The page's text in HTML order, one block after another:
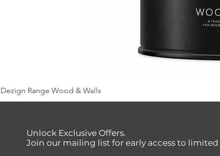
Dezign Range Wood & Walls
Unlock Exclusive Offers.
Join our mailing list for early access to limited